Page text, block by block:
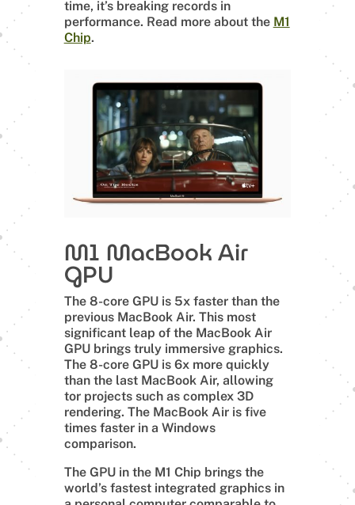
time, it’s breaking records in
performance. Read more about the M1
Chip.
M1 MacBook Air
GPU
The 8-core GPU is 5x faster than the
previous MacBook Air. This most
significant leap of the MacBook Air
GPU brings truly immersive graphics.
The 8-core GPU is 6x more quickly
than the last MacBook Air, allowing
tor projects such as complex 3D
rendering. The MacBook Air is five
times faster in a Windows
comparison.
The GPU in the M1 Chip brings the
world’s fastest integrated graphics in